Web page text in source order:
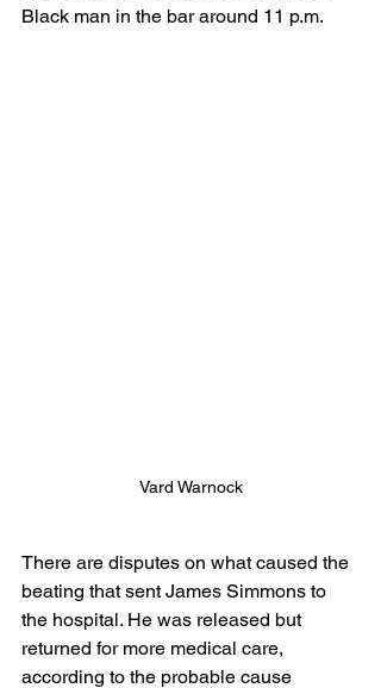
Black man in the bar around 11 p.m.
Vard Warnock
There are disputes on what caused the
beating that sent James Simmons to
the hospital. He was released but
returned for more medical care,
according to the probable cause